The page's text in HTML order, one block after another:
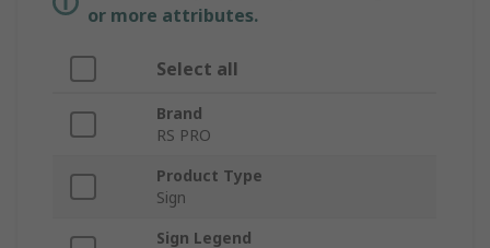
or more attributes.
Select all
Brand
RS PRO
Product Type
Sign
Sign Legend